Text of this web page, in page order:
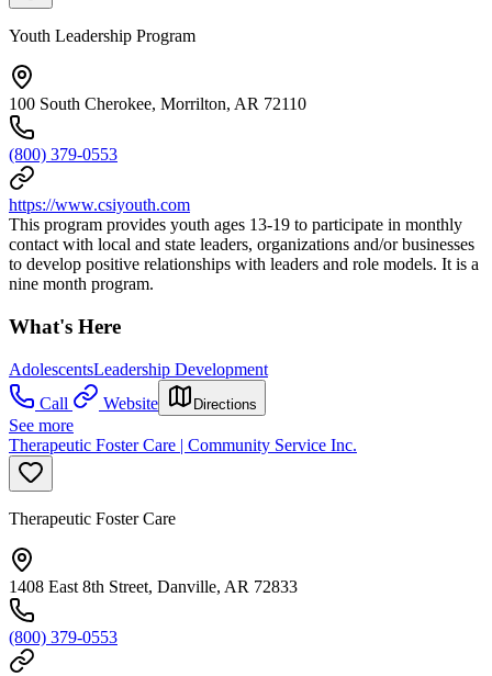
Youth Leadership Program
100 South Cherokee, Morrilton, AR 72110
(800) 379-0553
https://www.csiyouth.com
This program provides youth ages 13-19 to participate in monthly
contact with local and state leaders, organizations and/or businesses
to develop positive relationships with leaders and role models. It is a
nine month program.
What's Here
AdolescentsLeadership Development
Call
Website Directions
See more
Therapeutic Foster Care | Community Service Inc.
Therapeutic Foster Care
1408 East 8th Street, Danville, AR 72833
(800) 379-0553